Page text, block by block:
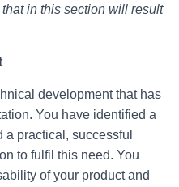
in this section will result
development that has
You have identified a
practical, successful
to fulfil this need. You
of your product and